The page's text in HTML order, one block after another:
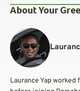
About Your
Laurance Yap